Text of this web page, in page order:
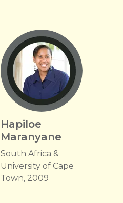
Hapiloe
Maranyane
South Africa &
University of Cape
Town, 2009